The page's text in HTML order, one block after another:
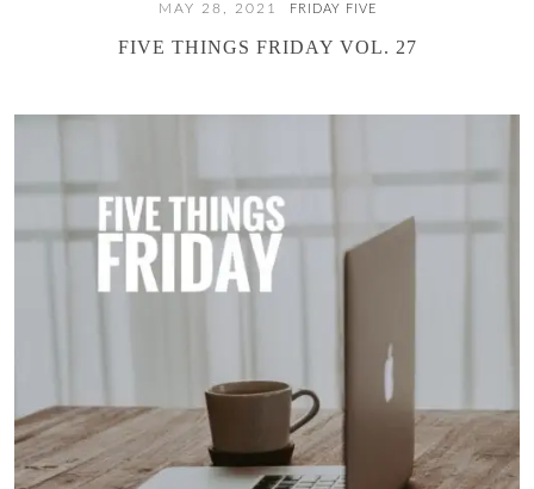
MAY 28, 2021 FRIDAY FIVE
FIVE THINGS FRIDAY VOL. 27